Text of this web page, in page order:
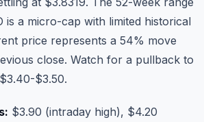
is a micro-cap with limited historical
price represents a 54% move
close. Watch for a pullback to
$3.50.
$3.90 (intraday high), $4.20